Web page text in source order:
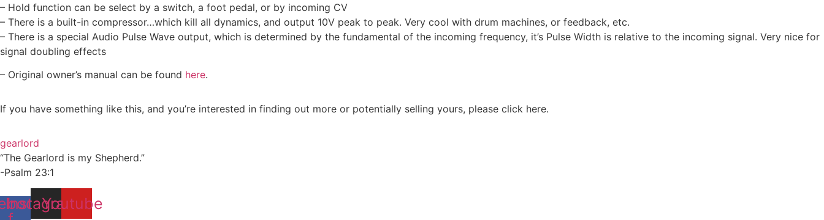
– Hold function can be select by a switch, a foot pedal, or by incoming CV
– There is a built-in compressor…which kill all dynamics, and output 10V peak to peak. Very cool with drum machines, or feedback, etc.
– There is a special Audio Pulse Wave output, which is determined by the fundamental of the incoming frequency, it’s Pulse Width is relative to the incoming signal. Very nice for
signal doubling effects
– Original owner’s manual can be found here.
If you have something like this, and you’re interested in finding out more or potentially selling yours, please click here.
gearlord
“The Gearlord is my Shepherd.”
-Psalm 23:1
Instagram
Youtube